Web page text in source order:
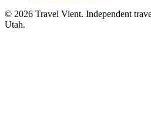
© 2026 Travel Vient. Independent
Utah.